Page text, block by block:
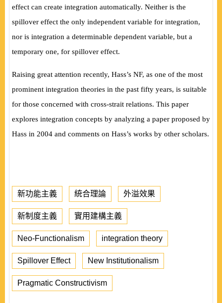
effect can create integration automatically. Neither is the
spillover effect the only independent variable for integration,
nor is integration a determinable dependent variable, but a
temporary one, for spillover effect.
Raising great attention recently, Hass’s NF, as one of the most
prominent integration theories in the past fifty years, is suitable
for those concerned with cross-strait relations. This paper
explores integration concepts by analyzing a paper proposed by
Hass in 2004 and comments on Hass’s works by other scholars.
新功能主義 統合理論 外溢效果
新制度主義 實用建構主義
Neo-Functionalism integration theory
Spillover Effect New Institutionalism
Pragmatic Constructivism